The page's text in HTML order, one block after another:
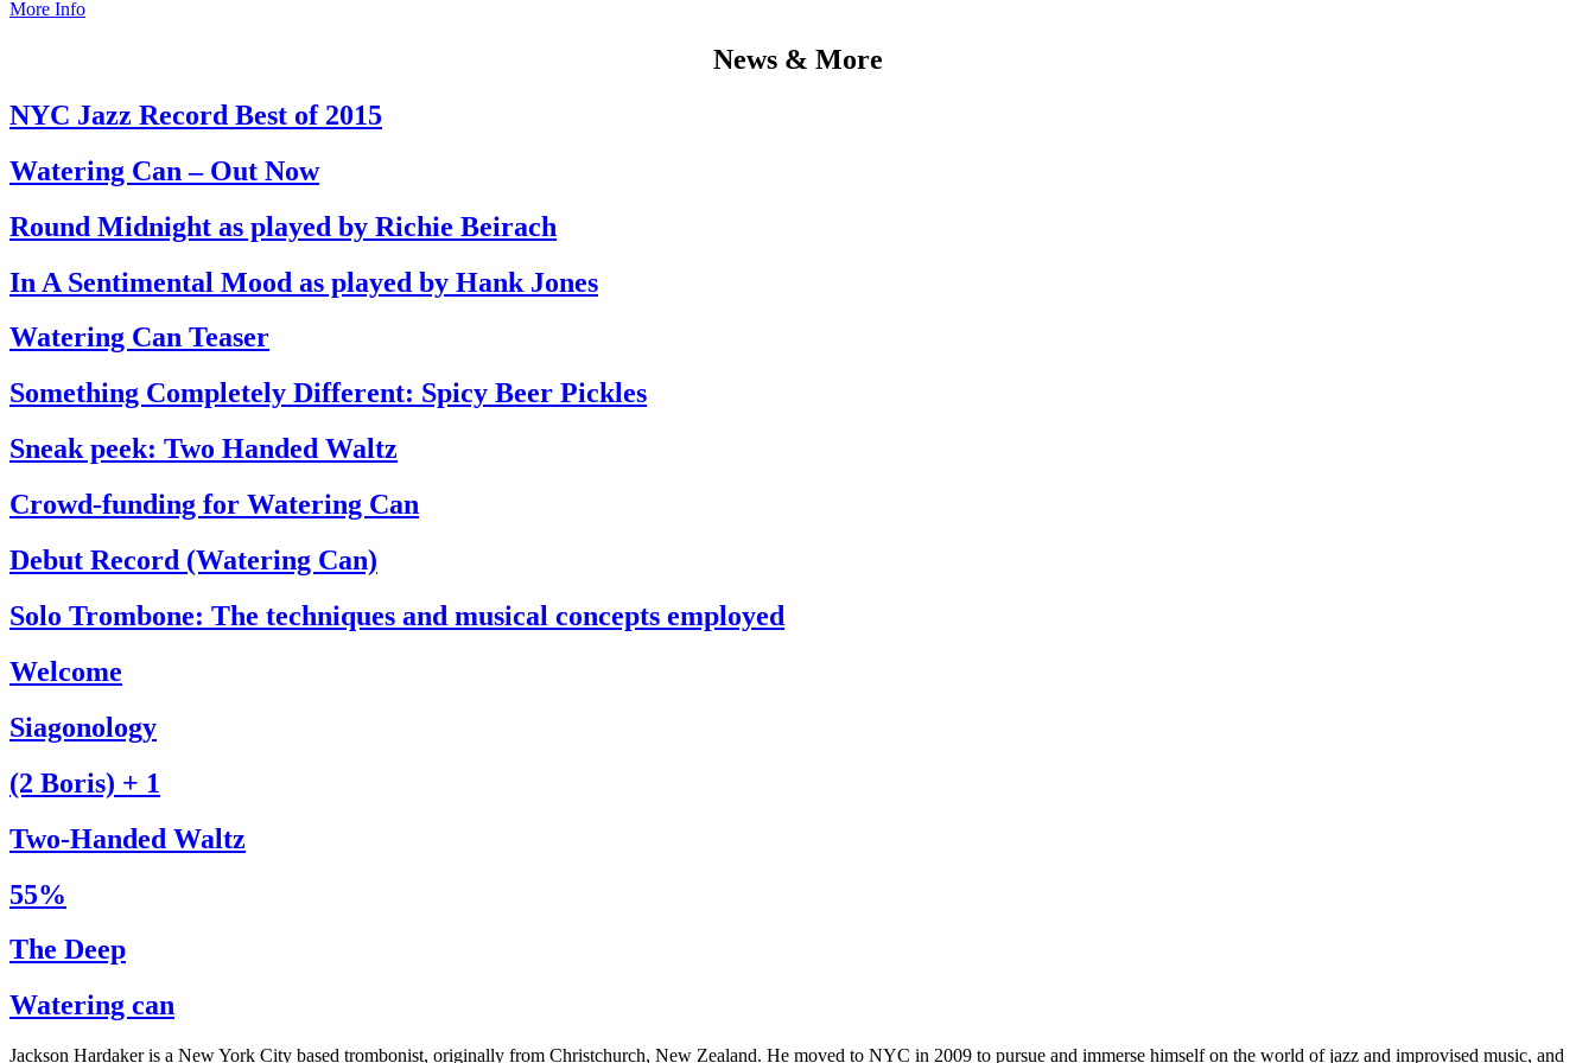
More Info
News & More
NYC Jazz Record Best of 2015
Watering Can – Out Now
Round Midnight as played by Richie Beirach
In A Sentimental Mood as played by Hank Jones
Watering Can Teaser
Something Completely Different: Spicy Beer Pickles
Sneak peek: Two Handed Waltz
Crowd-funding for Watering Can
Debut Record (Watering Can)
Solo Trombone: The techniques and musical concepts employed
Welcome
Siagonology
(2 Boris) + 1
Two-Handed Waltz
55%
The Deep
Watering can
Jackson Hardaker is a New York City based trombonist, originally from Christchurch, New Zealand. He moved to NYC in 2009 to pursue and immerse himself on the world of jazz and improvised music, and